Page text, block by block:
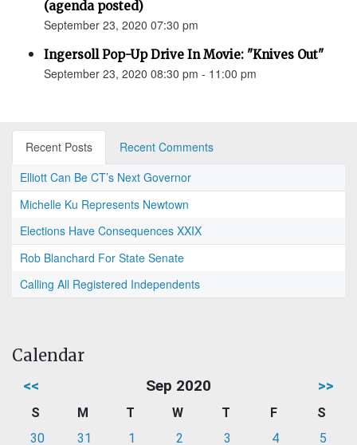
(agenda posted)
September 23, 2020 07:30 pm
Ingersoll Pop-Up Drive In Movie: "Knives Out"
September 23, 2020 08:30 pm - 11:00 pm
Recent Posts
Recent Comments
Elliott Can Be CT’s Next Governor
Michelle Ku Represents Newtown
Elections Have Consequences XXIX
Rob Blanchard For State Senate
Calling All Registered Independents
Calendar
<< Sep 2020 >>
S M T W T F
S
30
31 1 2 3 4
5